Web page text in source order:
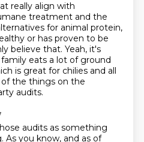
really align with
treatment and the
for animal protein,
or has proven to be
believe that. Yeah, it's
eats a lot of ground
is great for chilies and all
of the things on the
audits.
audits as something
As you know, and as of